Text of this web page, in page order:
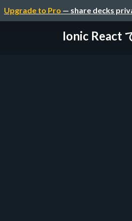
Upgrade to Pro — share decks
Ionic React